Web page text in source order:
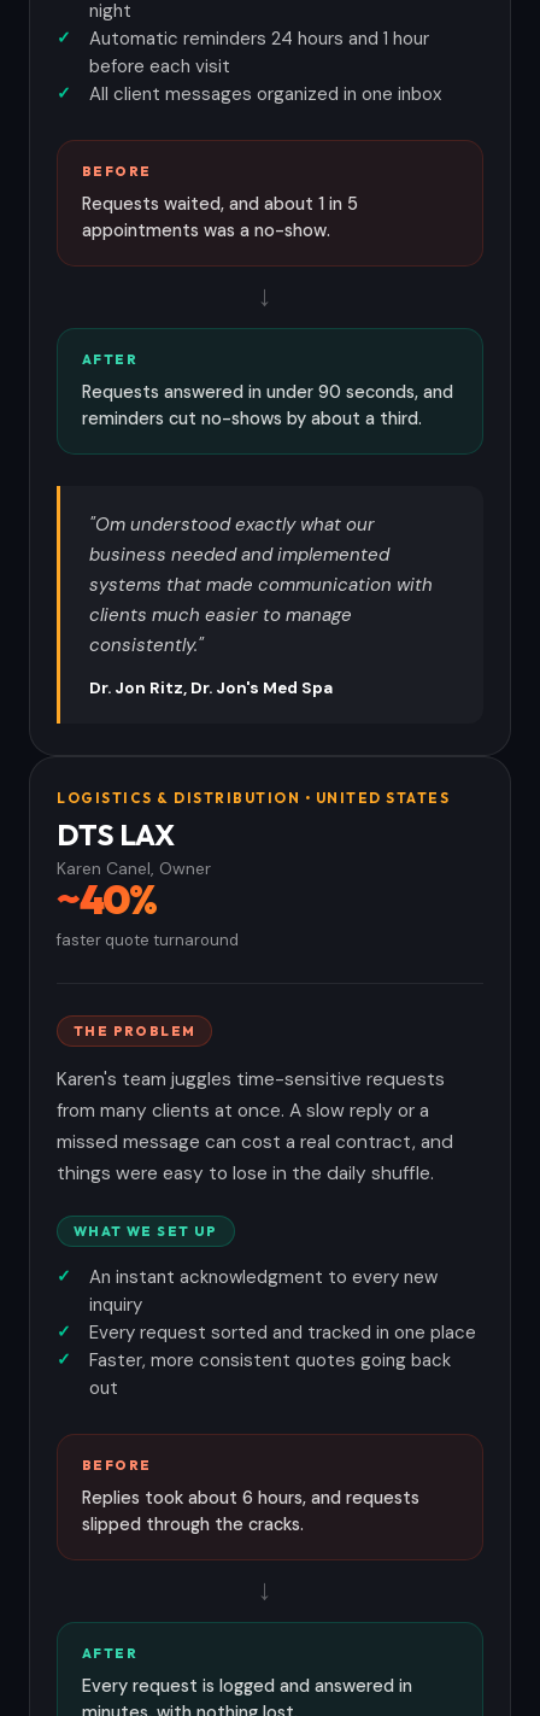
night
Automatic reminders 24 hours and 1 hour
before each visit
All client messages organized in one inbox
BEFORE
Requests waited, and about 1 in 5
appointments was a no-show.
→
AFTER
Requests answered in under 90 seconds, and
reminders cut no-shows by about a third.
"Om understood exactly what our
business needed and implemented
systems that made communication with
clients much easier to manage
consistently."
Dr. Jon Ritz, Dr. Jon's Med Spa
LOGISTICS & DISTRIBUTION • UNITED STATES
DTS LAX
Karen Canel, Owner
~40%
faster quote turnaround
THE PROBLEM
Karen's team juggles time-sensitive requests
from many clients at once. A slow reply or a
missed message can cost a real contract, and
things were easy to lose in the daily shuffle.
WHAT WE SET UP
An instant acknowledgment to every new
inquiry
Every request sorted and tracked in one place
Faster, more consistent quotes going back
out
BEFORE
Replies took about 6 hours, and requests
slipped through the cracks.
→
AFTER
Every request is logged and answered in